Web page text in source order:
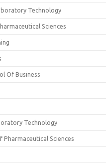
Technology
Sciences
Of Business
Technology
Sciences